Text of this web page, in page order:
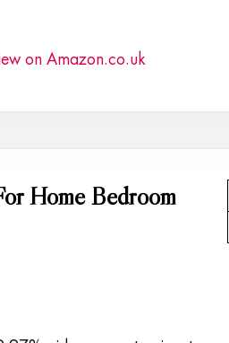
on Amazon.co.uk
Home Bedroom